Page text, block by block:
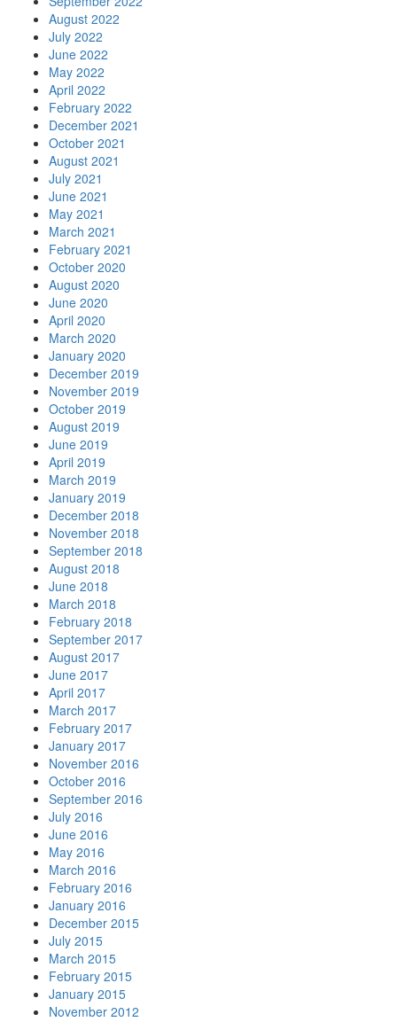
August 2022
July 2022
June 2022
May 2022
April 2022
February 2022
December 2021
October 2021
August 2021
July 2021
June 2021
May 2021
March 2021
February 2021
October 2020
August 2020
June 2020
April 2020
March 2020
January 2020
December 2019
November 2019
October 2019
August 2019
June 2019
April 2019
March 2019
January 2019
December 2018
November 2018
September 2018
August 2018
June 2018
March 2018
February 2018
September 2017
August 2017
June 2017
April 2017
March 2017
February 2017
January 2017
November 2016
October 2016
September 2016
July 2016
June 2016
May 2016
March 2016
February 2016
January 2016
December 2015
July 2015
March 2015
February 2015
January 2015
November 2012